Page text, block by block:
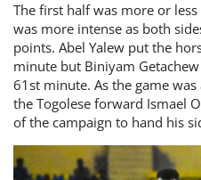
The first half was more or
was more intense as both
points. Abel Yalew put the
minute but Biniyam
61st minute. As the game
the Togolese forward Ismael
of the campaign to hand his